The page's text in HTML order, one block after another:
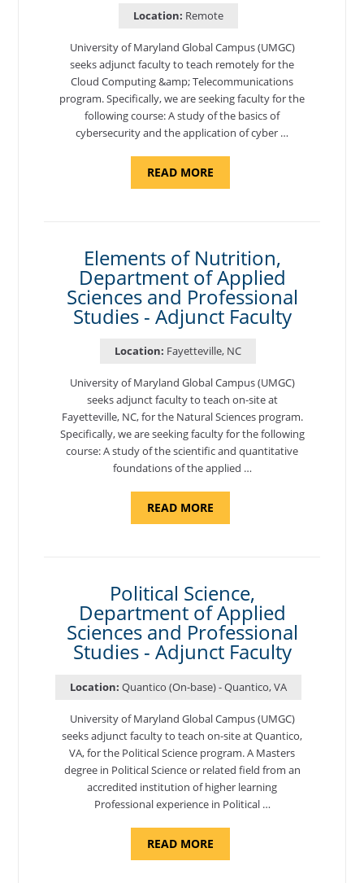
Location: Remote
University of Maryland Global Campus (UMGC)
seeks adjunct faculty to teach remotely for the
Cloud Computing &amp; Telecommunications
program. Specifically, we are seeking faculty for the
following course: A study of the basics of
cybersecurity and the application of cyber …
READ MOREABOUT
TO
ADJUNCT
FACULTY"
Elements of Nutrition,
Department of Applied
Sciences and Professional
Studies - Adjunct Faculty
Location: Fayetteville, NC
University of Maryland Global Campus (UMGC)
seeks adjunct faculty to teach on-site at
Fayetteville, NC, for the Natural Sciences program.
Specifically, we are seeking faculty for the following
course: A study of the scientific and quantitative
foundations of the applied …
READ MOREABOUT
SCIENCES
AND
PROFESSIONAL
STUDIES
-
ADJUNCT
FACULTY"
Political Science,
Department of Applied
Sciences and Professional
Studies - Adjunct Faculty
Location: Quantico (On-base) - Quantico, VA
University of Maryland Global Campus (UMGC)
seeks adjunct faculty to teach on-site at Quantico,
VA, for the Political Science program. ​A Masters
degree in Political Science or related field from an
accredited institution of higher learning
Professional experience in Political …
READ MOREABOUT
SCIENCE,